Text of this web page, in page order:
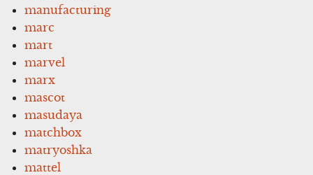
manufacturing
marc
mart
marvel
marx
mascot
masudaya
matchbox
matryoshka
mattel